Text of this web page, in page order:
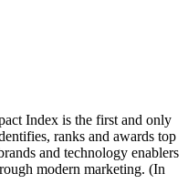
Index is the first and only
ranks and awards top
and technology enablers
modern marketing. (In